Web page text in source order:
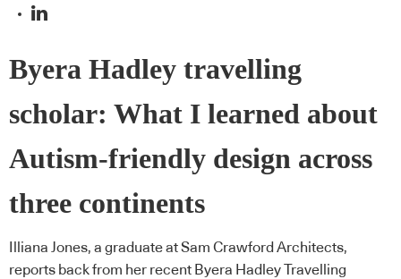
Byera Hadley travelling
scholar: What I learned about
Autism-friendly design across
three continents
Illiana Jones, a graduate at Sam Crawford Architects,
reports back from her recent Byera Hadley Travelling